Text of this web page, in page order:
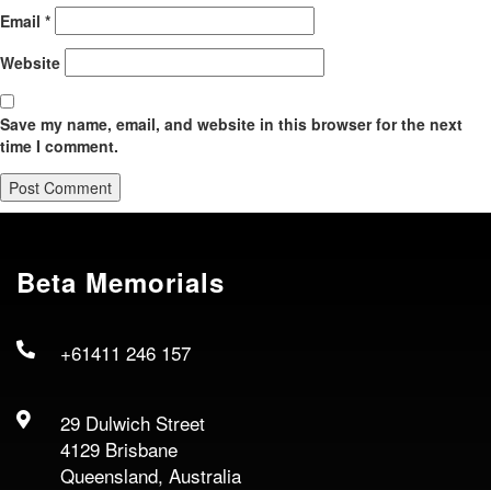
Email *
Website
Save my name, email, and website in this browser for the next
time I comment.
Beta Memorials
+61411 246 157
29 Dulwich Street
4129 Brisbane
Queensland, Australia